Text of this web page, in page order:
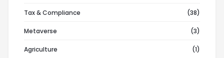
Tax & Compliance (38)
Metaverse (3)
Agriculture (1)